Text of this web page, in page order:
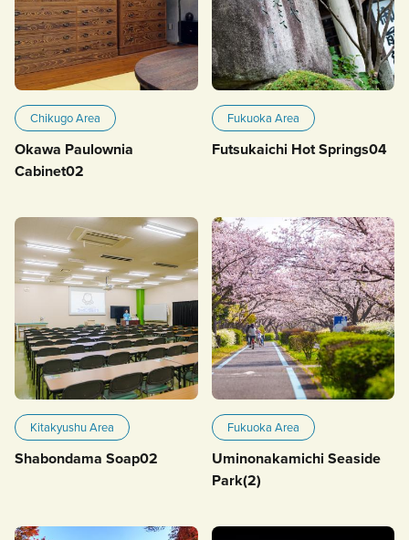
Chikugo Area
Okawa Paulownia
Cabinet02
Fukuoka Area
Futsukaichi Hot Springs04
Kitakyushu Area
Shabondama Soap02
Fukuoka Area
Uminonakamichi Seaside
Park(2)